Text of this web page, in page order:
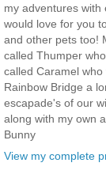
my adventures with
would love for you
and other pets too!
called Thumper
called Caramel
Rainbow Bridge a
escapade's of our
along with my own
Bunny
View my complete